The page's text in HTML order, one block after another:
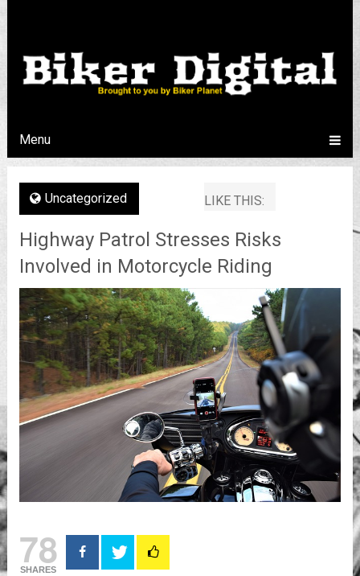
Menu
Uncategorized LIKE THIS:
Highway Patrol Stresses Risks
Involved in Motorcycle Riding
78
SHARES